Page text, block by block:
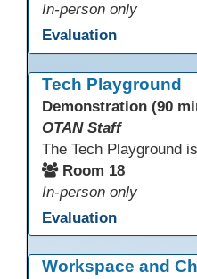
In-person only
Evaluation
Tech Playground
Demonstration (90
OTAN Staff
Room 18
In-person only
Evaluation
Workspace and